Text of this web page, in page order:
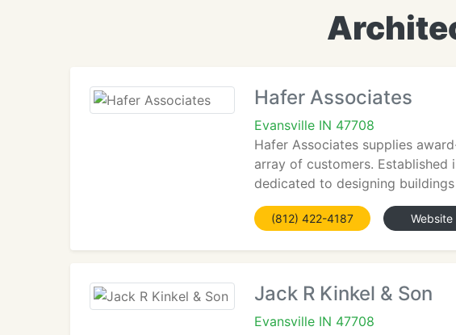
Hafer Associates
Evansville IN 47708
Hafer Associates supplies
array of customers.
dedicated to designing
(812) 422-4187 Website
Jack R Kinkel & Son
Evansville IN 47708